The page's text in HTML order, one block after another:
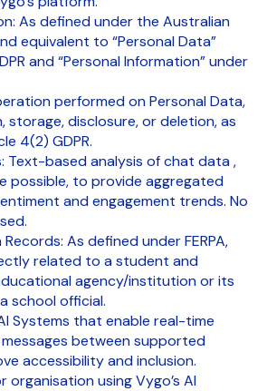
As defined under the Australian
equivalent to “Personal Data”
and “Personal Information” under
performed on Personal Data,
storage, disclosure, or deletion, as
4(2) GDPR.
Text-based analysis of chat data ,
possible, to provide aggregated
and engagement trends. No
As defined under FERPA,
related to a student and
agency/institution or its
school official.
Systems that enable real-time
between supported
accessibility and inclusion.
organisation using Vygo’s AI